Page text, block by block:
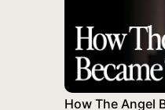
How The Angel